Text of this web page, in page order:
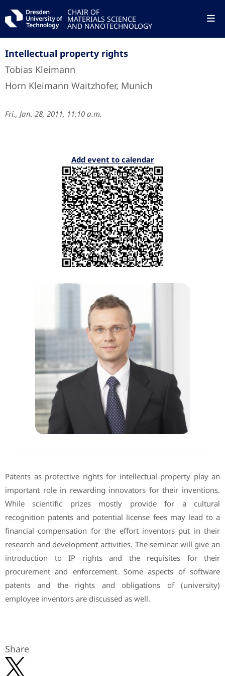
CHAIR OF
MATERIALS SCIENCE
AND NANOTECHNOLOGY
Intellectual property rights
Tobias Kleimann
Horn Kleimann Waitzhofer, Munich
Fri., Jan. 28, 2011, 11:10 a.m.
Add event to calendar
Patents as protective rights for intellectual property play an
important role in rewarding innovators for their inventions.
While scientific prizes mostly provide for a cultural
recognition patents and potential license fees may lead to a
financial compensation for the effort inventors put in their
research and development activities. The seminar will give an
introduction to IP rights and the requisites for their
procurement and enforcement. Some aspects of software
patents and the rights and obligations of (university)
employee inventors are discussed as well.
Share